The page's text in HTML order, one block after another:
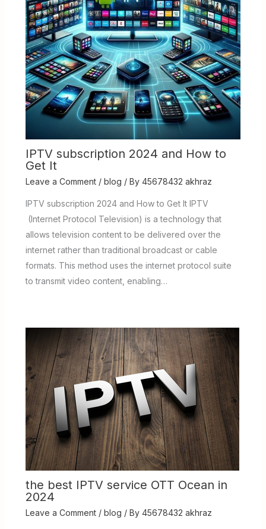
IPTV subscription 2024 and How to
Get It
Leave a Comment / blog / By 45678432 akhraz
IPTV subscription 2024 and How to Get It IPTV
(Internet Protocol Television) is a technology that
allows television content to be delivered over the
internet rather than traditional broadcast or cable
formats. This method uses the internet protocol suite
to transmit video content, enabling…
the best IPTV service OTT Ocean in
2024
Leave a Comment / blog / By 45678432 akhraz